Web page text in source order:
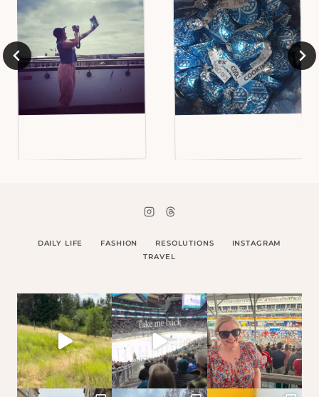
DAILY LIFE FASHION RESOLUTIONS
INSTAGRAM
TRAVEL